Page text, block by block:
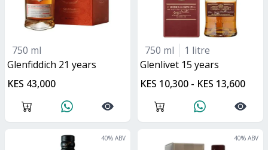
750 ml
glenfiddich 21 years
KES 43,000
750 ml
1 litre
glenlivet 15 years
KES 10,300 - KES 13,600
40% ABV 40% ABV